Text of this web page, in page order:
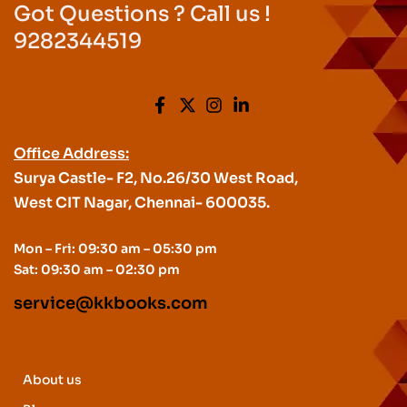
Got Questions ? Call us !
9282344519
Office Address:
Surya Castle- F2, No.26/30 West Road,
West CIT Nagar, Chennai- 600035.
Mon – Fri: 09:30 am – 05:30 pm
Sat: 09:30 am – 02:30 pm
service@kkbooks.com
About us